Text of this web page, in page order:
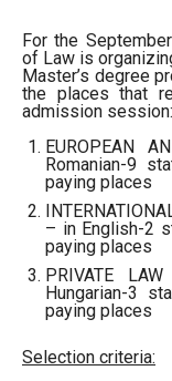
For the
of Law is
Master’s degree
the places that
admission session:
EUROPEAN
Romanian-9
paying places
– in English-2
paying places
PRIVATE
Hungarian-3
paying places
Selection criteria: